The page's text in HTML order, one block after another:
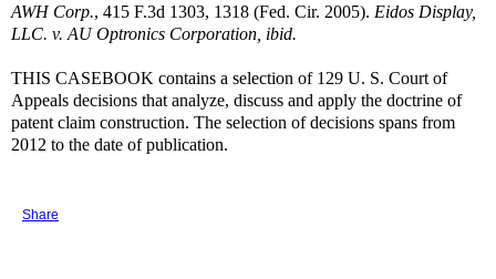
AWH Corp., 415 F.3d 1303, 1318 (Fed. Cir. 2005). Eidos Display,
LLC. v. AU Optronics Corporation, ibid.
THIS CASEBOOK contains a selection of 129 U. S. Court of
Appeals decisions that analyze, discuss and apply the doctrine of
patent claim construction. The selection of decisions spans from
2012 to the date of publication.
Share